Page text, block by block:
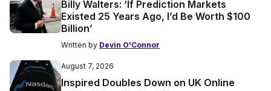
Billy Walters: ‘If Prediction Markets
Existed 25 Years Ago, I’d Be Worth $100
Billion’
Written by Devin O'Connor
August 7, 2026
Inspired Doubles Down on UK Online